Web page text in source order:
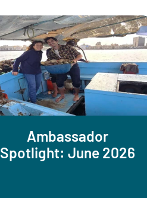
Ambassador
Spotlight: June 2026